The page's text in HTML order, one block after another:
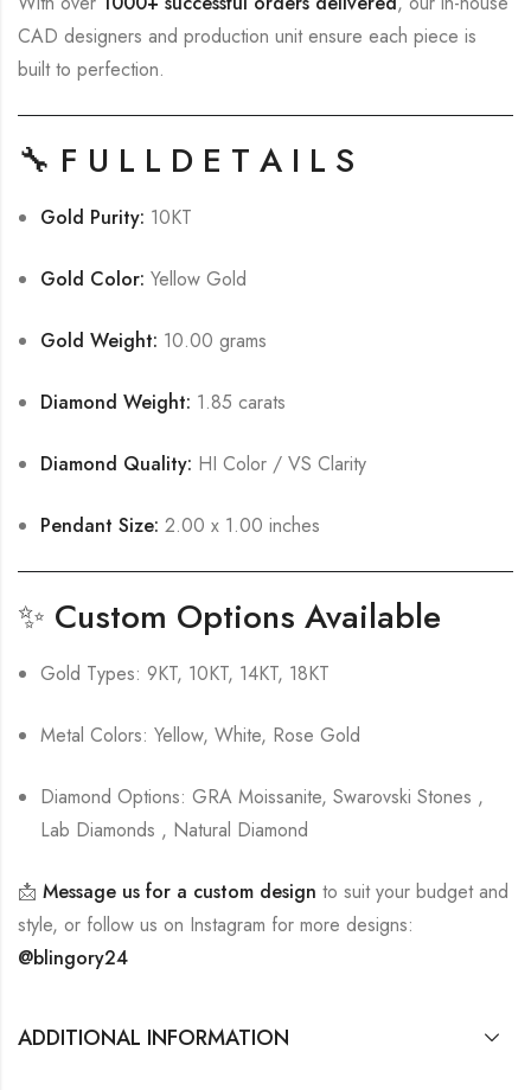
CAD designers and production unit ensure each piece is
built to perfection.
🔧 F U L L D E T A I L S
Gold Purity: 10KT
Gold Color: Yellow Gold
Gold Weight: 10.00 grams
Diamond Weight: 1.85 carats
Diamond Quality: HI Color / VS Clarity
Pendant Size: 2.00 x 1.00 inches
✨ Custom Options Available
Gold Types: 9KT, 10KT, 14KT, 18KT
Metal Colors: Yellow, White, Rose Gold
Diamond Options: GRA Moissanite, Swarovski Stones ,
Lab Diamonds , Natural Diamond
📩 Message us for a custom design to suit your budget and
style, or follow us on Instagram for more designs:
@blingory24
ADDITIONAL INFORMATION